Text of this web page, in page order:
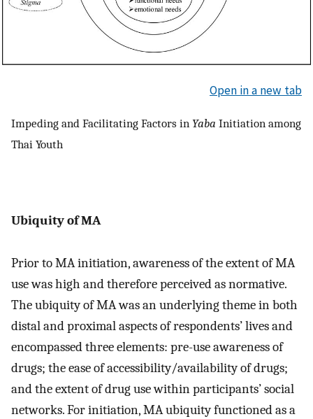
Open in a new tab
Impeding and Facilitating Factors in Yaba Initiation among
Thai Youth
Ubiquity of MA
Prior to MA initiation, awareness of the extent of MA
use was high and therefore perceived as normative.
The ubiquity of MA was an underlying theme in both
distal and proximal aspects of respondents’ lives and
encompassed three elements: pre-use awareness of
drugs; the ease of accessibility/availability of drugs;
and the extent of drug use within participants’ social
networks. For initiation, MA ubiquity functioned as a